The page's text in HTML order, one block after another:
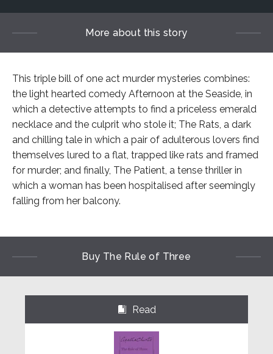
More about this story
This triple bill of one act murder mysteries combines:
the light hearted comedy Afternoon at the Seaside, in
which a detective attempts to find a priceless emerald
necklace and the culprit who stole it; The Rats, a dark
and chilling tale in which a pair of adulterous lovers find
themselves lured to a flat, trapped like rats and framed
for murder; and finally, The Patient, a tense thriller in
which a woman has been hospitalised after seemingly
falling from her balcony.
Buy The Rule of Three
⌺ Read